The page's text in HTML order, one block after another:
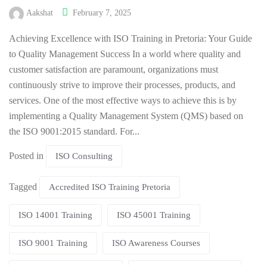
Aakshat February 7, 2025
Achieving Excellence with ISO Training in Pretoria: Your Guide
to Quality Management Success In a world where quality and
customer satisfaction are paramount, organizations must
continuously strive to improve their processes, products, and
services. One of the most effective ways to achieve this is by
implementing a Quality Management System (QMS) based on
the ISO 9001:2015 standard. For...
Posted in ISO Consulting
Tagged Accredited ISO Training Pretoria
ISO 14001 Training ISO 45001 Training
ISO 9001 Training ISO Awareness Courses